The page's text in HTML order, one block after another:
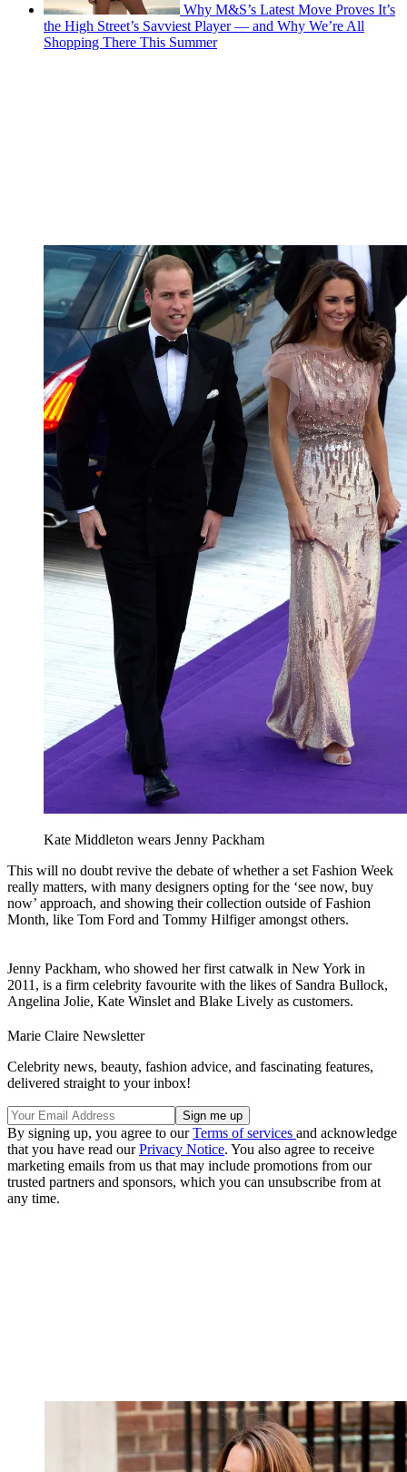
Why M&S’s Latest Move Proves It’s
the High Street’s Savviest Player — and Why We’re All
Shopping There This Summer
Kate Middleton wears Jenny Packham
This will no doubt revive the debate of whether a set Fashion Week
really matters, with many designers opting for the ‘see now, buy
now’ approach, and showing their collection outside of Fashion
Month, like Tom Ford and Tommy Hilfiger amongst others.
Jenny Packham, who showed her first catwalk in New York in
2011, is a firm celebrity favourite with the likes of Sandra Bullock,
Angelina Jolie, Kate Winslet and Blake Lively as customers.
Marie Claire Newsletter
Celebrity news, beauty, fashion advice, and fascinating features,
delivered straight to your inbox!
By signing up, you agree to ourTerms of services and acknowledge
that you have read ourPrivacy Notice. You also agree to receive
marketing emails from us that may include promotions from our
trusted partners and sponsors, which you can unsubscribe from at
any time.